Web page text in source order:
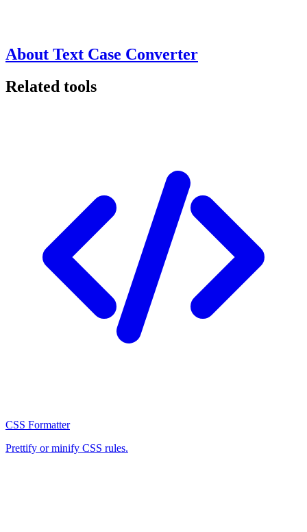
About Text Case Converter
Related tools
CSS Formatter
Prettify or minify CSS rules.